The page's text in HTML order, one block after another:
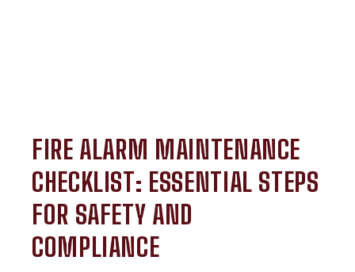
FIRE ALARM MAINTENANCE
CHECKLIST: ESSENTIAL STEPS
FOR SAFETY AND
COMPLIANCE